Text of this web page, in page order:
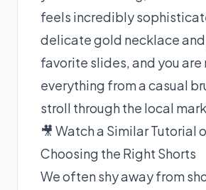
feels incredibly
delicate gold necklace
favorite slides, and you are
everything from a casual
stroll through the local
🎥 Watch a Similar Tutorial
Choosing the Right Shorts
We often shy away from